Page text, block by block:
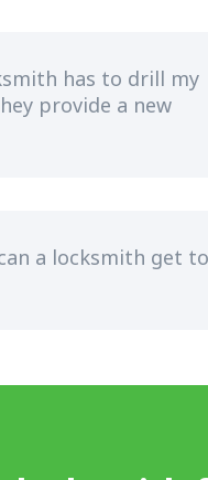
has to drill my
provide a new
a locksmith get to